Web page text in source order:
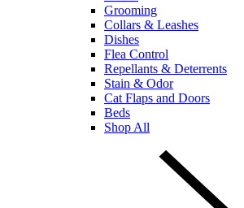
Grooming
Collars & Leashes
Dishes
Flea Control
Repellants & Deterrents
Stain & Odor
Cat Flaps and Doors
Beds
Shop All